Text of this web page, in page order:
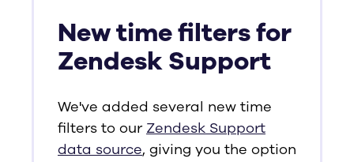
New time filters for
Zendesk Support
We've added several new time
filters to our Zendesk Support
data source, giving you the option